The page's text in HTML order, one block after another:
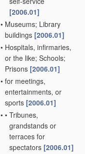
[2006.01]
• Museums; Library
buildings [2006.01]
• Hospitals, infirmaries,
or the like; Schools;
Prisons [2006.01]
• for meetings,
entertainments, or
sports [2006.01]
• • Tribunes,
grandstands or
terraces for
spectators [2006.01]